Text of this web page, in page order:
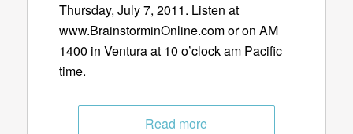
Thursday, July 7, 2011. Listen at
www.BrainstorminOnline.com or on AM
1400 in Ventura at 10 o’clock am Pacific
time.
Read more